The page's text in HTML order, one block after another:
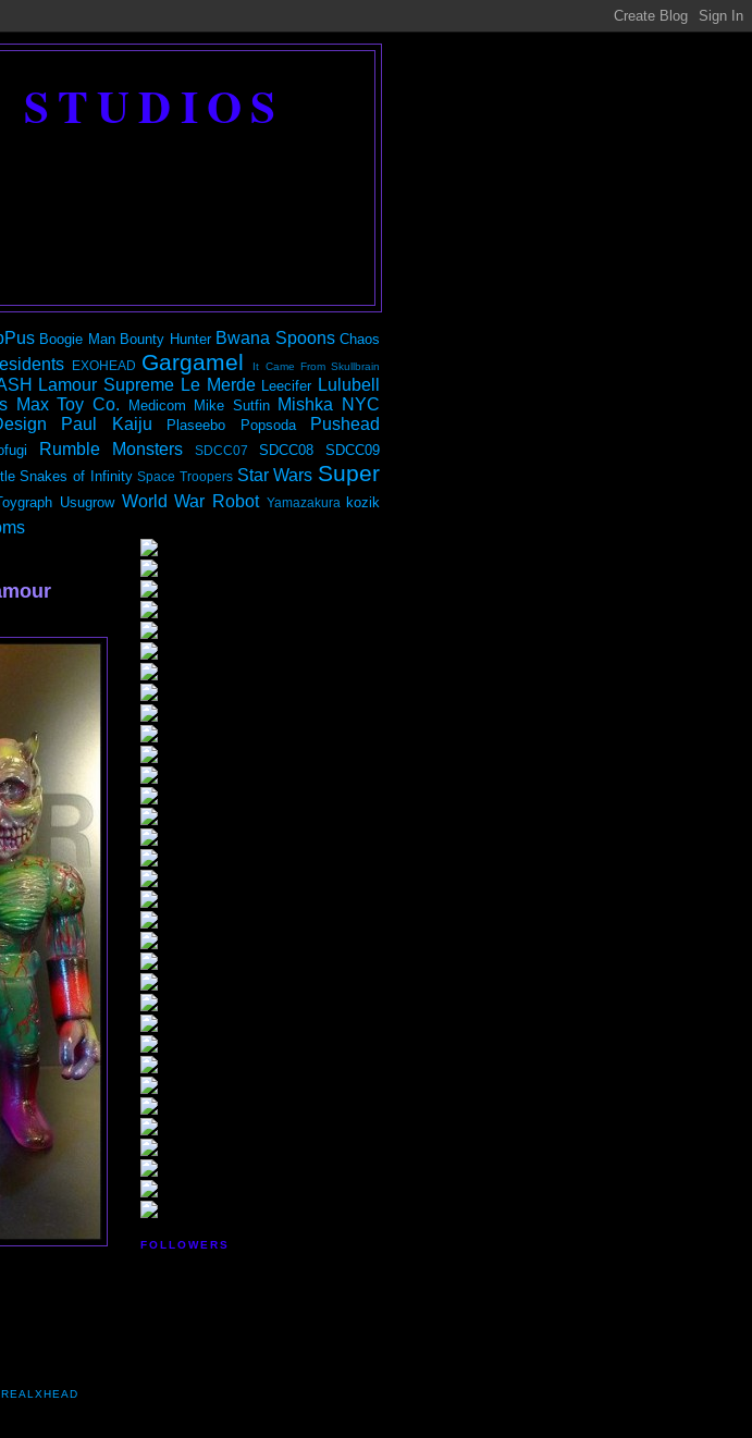
Boogie Man Bounty Hunter Bwana Spoons Chaos
EXOHEAD Gargamel It Came From Skullbrain
Lamour Supreme Le Merde Leecifer Lulubell
Max Toy Co. Medicom Mike Sutfin Mishka NYC
Paul Kaiju Plaseebo Popsoda Pushead
Rumble Monsters SDCC07 SDCC08 SDCC09
Snakes of Infinity Space Troopers Star Wars Super
Usugrow World War Robot Yamazakura kozik
REALXHEAD
FOLLOWERS